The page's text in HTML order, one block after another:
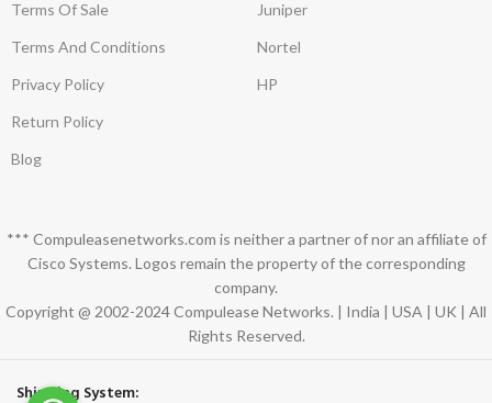
Terms Of Sale
Terms And Conditions
Privacy Policy
Return Policy
Blog
Juniper
Nortel
HP
*** Compuleasenetworks.com is neither a partner of nor an affiliate of
Cisco Systems. Logos remain the property of the corresponding
company.
Copyright @ 2002-2024 Compulease Networks. | India | USA | UK | All
Rights Reserved.
Shipping System: